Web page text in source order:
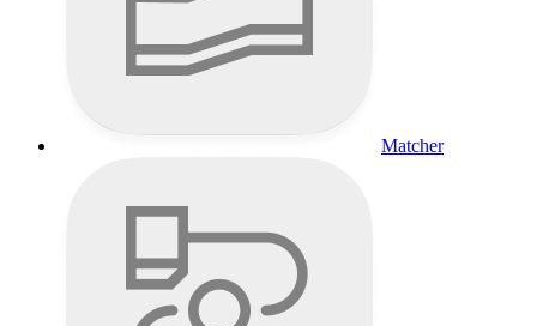
Matcher